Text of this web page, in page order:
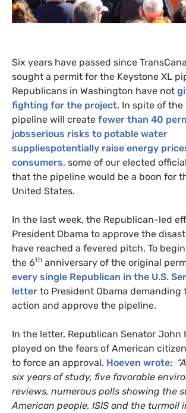
Six years have passed since
sought a permit for the Keystone XL
Republicans in Washington have not
fighting for the project. In spite of
pipeline will create fewer than 40
jobsserious risks to potable water
suppliespotentially raise energy
consumers, some of our elected
that the pipeline would be a boon for
United States.
In the last week, the Republican-led
President Obama to approve the
have reached a fevered pitch. To
the 6th anniversary of the original
every single Republican in the U.S.
letter to President Obama demanding
action and approve the pipeline.
In the letter, Republican Senator John
played on the fears of American
to force an approval. Hoeven wrote:
six years of study, five favorable
reviews, numerous polls showing the
American people, ISIS and the turmoil